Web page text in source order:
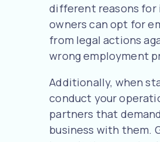
different reasons for
owners can opt for
from legal actions
wrong employment
Additionally, when
conduct your
partners that
business with them.